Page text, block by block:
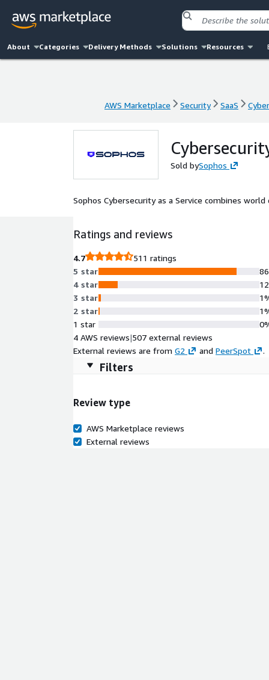
About Categories Delivery Methods Solutions Resources
AWS Marketplace Security SaaS
Sold bySophos
Sophos Cybersecurity as a Service combines
Ratings and reviews
4.7
511 ratings
5 star
4 star
3 star
2 star
1 star
4 AWS reviews|507 external reviews
External reviews are from G2 and PeerSpot .
Filters
Review type
AWS Marketplace reviews
External reviews